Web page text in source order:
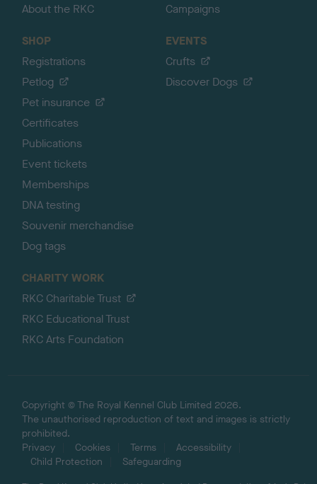
About the RKC
Campaigns
SHOP
Registrations
Petlog
Pet insurance
Certificates
Publications
Event tickets
Memberships
DNA testing
Souvenir merchandise
Dog tags
EVENTS
Crufts
Discover Dogs
CHARITY WORK
RKC Charitable Trust
RKC Educational Trust
RKC Arts Foundation
Copyright © The Royal Kennel Club Limited 2026.
The unauthorised reproduction of text and images is strictly
prohibited.
Privacy
Cookies Terms
Accessibility
Child Protection
Safeguarding